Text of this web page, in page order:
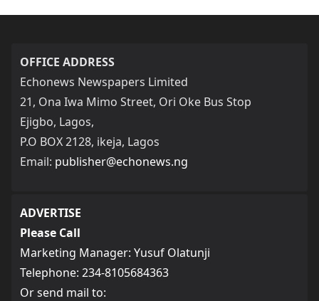
OFFICE ADDRESS
Echonews Newspapers Limited
21, Ona Iwa Mimo Street, Ori Oke Bus Stop
Ejigbo, Lagos,
P.O BOX 2128, ikeja, Lagos
Email: publisher@echonews.ng
ADVERTISE
Please Call
Marketing Manager: Yusuf Olatunji
Telephone: 234-8105684363
Or send mail to: